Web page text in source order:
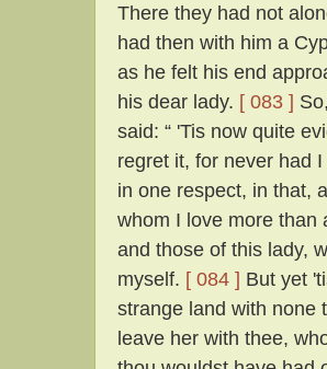
There they had not
had then with him a
as he felt his end
his dear lady. [ 083 ]
said: “ 'Tis now quite
regret it, for never had
in one respect, in that,
whom I love more than
and those of this lady,
myself. [ 084 ] But yet
strange land with none
leave her with thee,